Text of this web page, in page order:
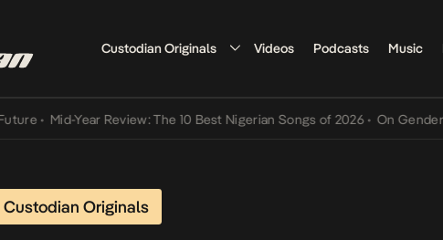
Custodian Originals Videos Podcasts Music
• Mid-Year Review: The 10 Best Nigerian Songs of 2026 • On Gendered
Custodian Originals